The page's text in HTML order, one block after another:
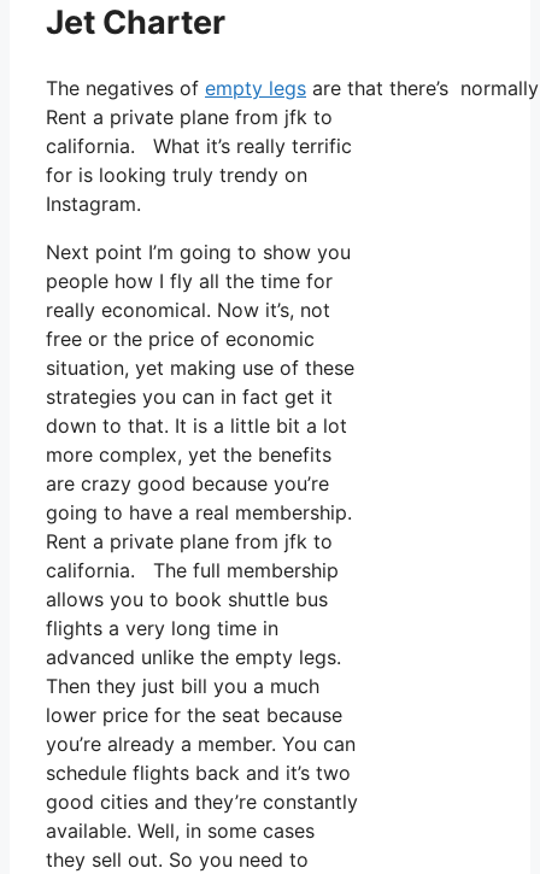
Jet Charter
The negatives of empty legs are that there’s
Rent a private plane from jfk to
california. What it’s really terrific
for is looking truly trendy on
Instagram.
Next point I’m going to show you
people how I fly all the time for
really economical. Now it’s, not
free or the price of economic
situation, yet making use of these
strategies you can in fact get it
down to that. It is a little bit a lot
more complex, yet the benefits
are crazy good because you’re
going to have a real membership.
Rent a private plane from jfk to
california. The full membership
allows you to book shuttle bus
flights a very long time in
advanced unlike the empty legs.
Then they just bill you a much
lower price for the seat because
you’re already a member. You can
schedule flights back and it’s two
good cities and they’re constantly
available. Well, in some cases
they sell out. So you need to